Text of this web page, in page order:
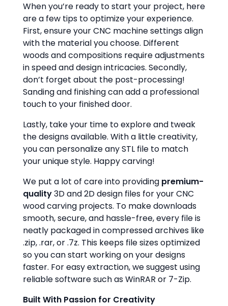
When you’re ready to start your project, here
are a few tips to optimize your experience.
First, ensure your CNC machine settings align
with the material you choose. Different
woods and compositions require adjustments
in speed and design intricacies. Secondly,
don’t forget about the post-processing!
Sanding and finishing can add a professional
touch to your finished door.
Lastly, take your time to explore and tweak
the designs available. With a little creativity,
you can personalize any STL file to match
your unique style. Happy carving!
We put a lot of care into providing premium-
quality3D and 2D design files for your CNC
wood carving projects. To make downloads
smooth, secure, and hassle-free, every file is
neatly packaged in compressed archives like
.zip, .rar, or .7z. This keeps file sizes optimized
so you can start working on your designs
faster. For easy extraction, we suggest using
reliable software such as WinRAR or 7-Zip.
Built With Passion for Creativity